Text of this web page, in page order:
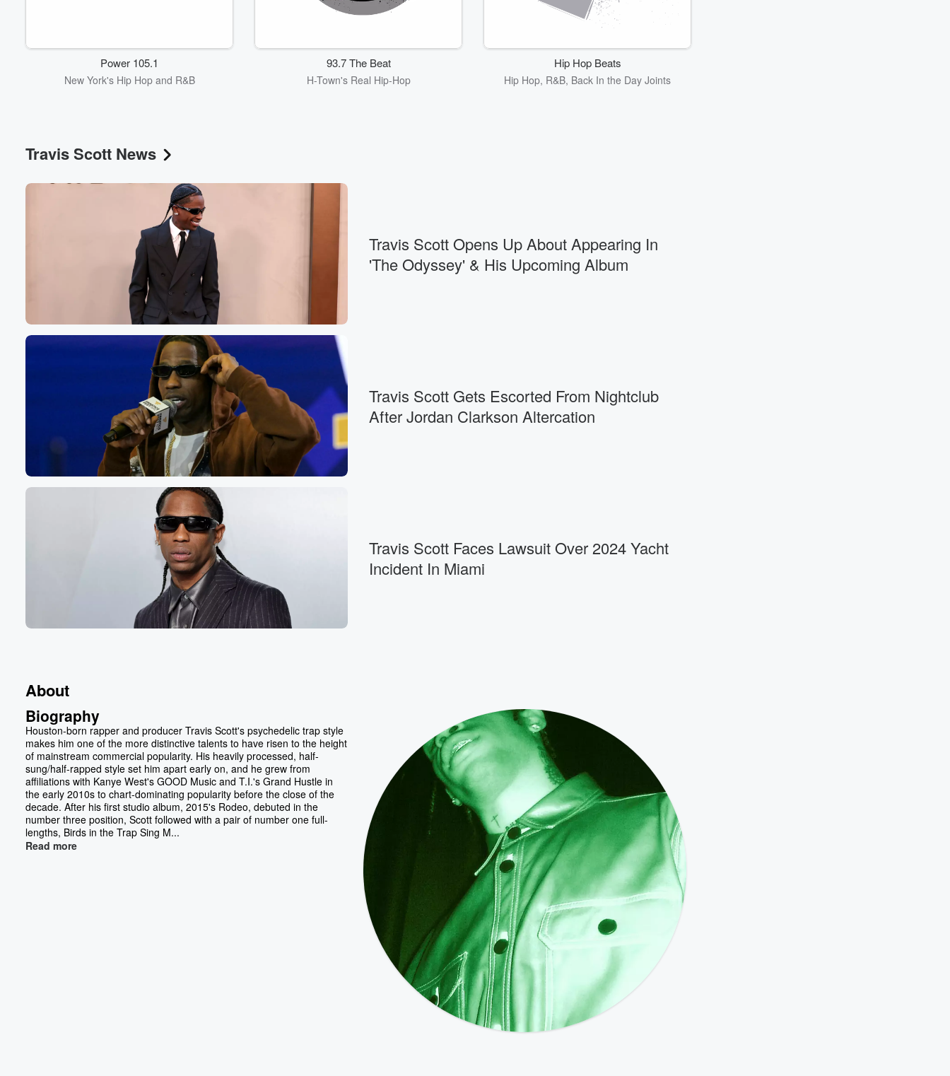
Power 105.1
New York's Hip Hop and R&B
93.7 The Beat
H-Town's Real Hip-Hop
Hip Hop Beats
Hip Hop, R&B, Back In the Day Joints
Travis Scott News
Travis Scott Opens Up About Appearing In
'The Odyssey' & His Upcoming Album
Travis Scott Gets Escorted From Nightclub
After Jordan Clarkson Altercation
Travis Scott Faces Lawsuit Over 2024 Yacht
Incident In Miami
About
Biography
Houston-born rapper and producer Travis Scott's psychedelic trap style
makes him one of the more distinctive talents to have risen to the height
of mainstream commercial popularity. His heavily processed, half-
sung/half-rapped style set him apart early on, and he grew from
affiliations with Kanye West's GOOD Music and T.I.'s Grand Hustle in
the early 2010s to chart-dominating popularity before the close of the
decade. After his first studio album, 2015's Rodeo, debuted in the
number three position, Scott followed with a pair of number one full-
lengths, Birds in the Trap Sing M...
Read more